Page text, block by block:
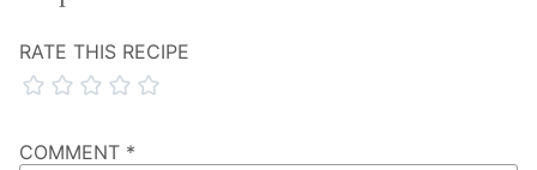
RATE THIS RECIPE
COMMENT *